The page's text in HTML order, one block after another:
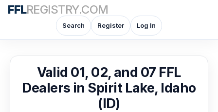
FFLREGISTRY.COM
Search Register Log In
Valid 01, 02, and 07 FFL
Dealers in Spirit Lake, Idaho
(ID)